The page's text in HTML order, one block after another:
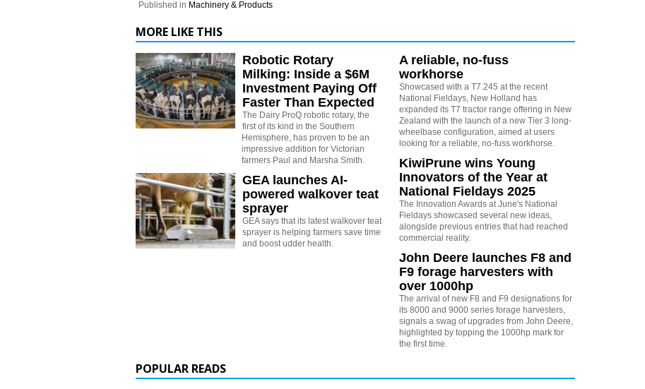
Published in Machinery & Products
MORE LIKE THIS
Robotic Rotary
Milking: Inside a $6M
Investment Paying Off
Faster Than Expected
The Dairy ProQ robotic rotary, the
first of its kind in the Southern
Hemisphere, has proven to be an
impressive addition for Victorian
farmers Paul and Marsha Smith.
GEA launches AI-
powered walkover teat
sprayer
GEA says that its latest walkover teat
sprayer is helping farmers save time
and boost udder health.
A reliable, no-fuss
workhorse
Showcased with a T7.245 at the recent
National Fieldays, New Holland has
expanded its T7 tractor range offering in New
Zealand with the launch of a new Tier 3 long-
wheelbase configuration, aimed at users
looking for a reliable, no-fuss workhorse.
KiwiPrune wins Young
Innovators of the Year at
National Fieldays 2025
The Innovation Awards at June's National
Fieldays showcased several new ideas,
alongside previous entries that had reached
commercial reality.
John Deere launches F8 and
F9 forage harvesters with
over 1000hp
The arrival of new F8 and F9 designations for
its 8000 and 9000 series forage harvesters,
signals a swag of upgrades from John Deere,
highlighted by topping the 1000hp mark for
the first time.
POPULAR READS